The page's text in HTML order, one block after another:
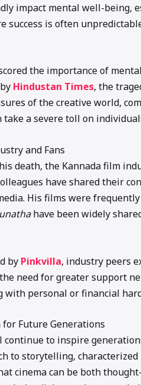
impact mental well-being,
success is often
the importance of
Hindustan Times, the
of the creative world,
a severe toll on
and Fans
death, the Kannada film
have shared their
His films were
have been widely
by Pinkvilla, industry peers
need for greater support
with personal or financial
Future Generations
continue to inspire
to storytelling, characterized
cinema can be both